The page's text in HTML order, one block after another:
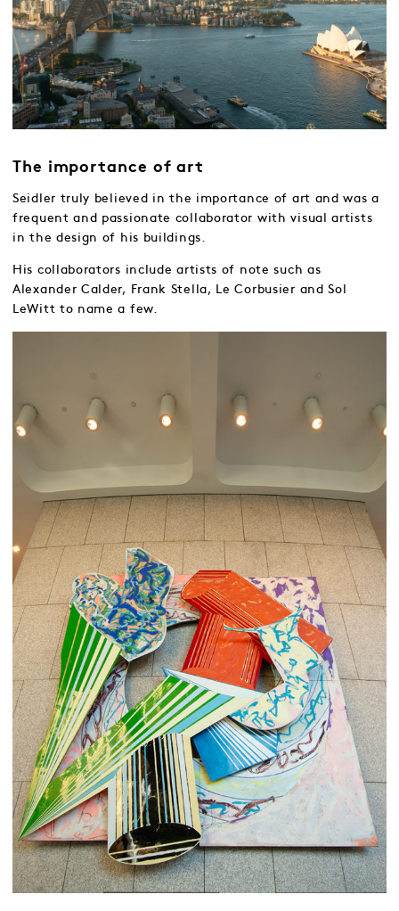
The importance of art
Seidler truly believed in the importance of art and was a
frequent and passionate collaborator with visual artists
in the design of his buildings.
His collaborators include artists of note such as
Alexander Calder, Frank Stella, Le Corbusier and Sol
LeWitt to name a few.